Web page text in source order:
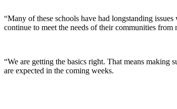
“Many of these schools have had longstanding
continue to meet the needs of their communities from
“We are getting the basics right. That means making
are expected in the coming weeks.